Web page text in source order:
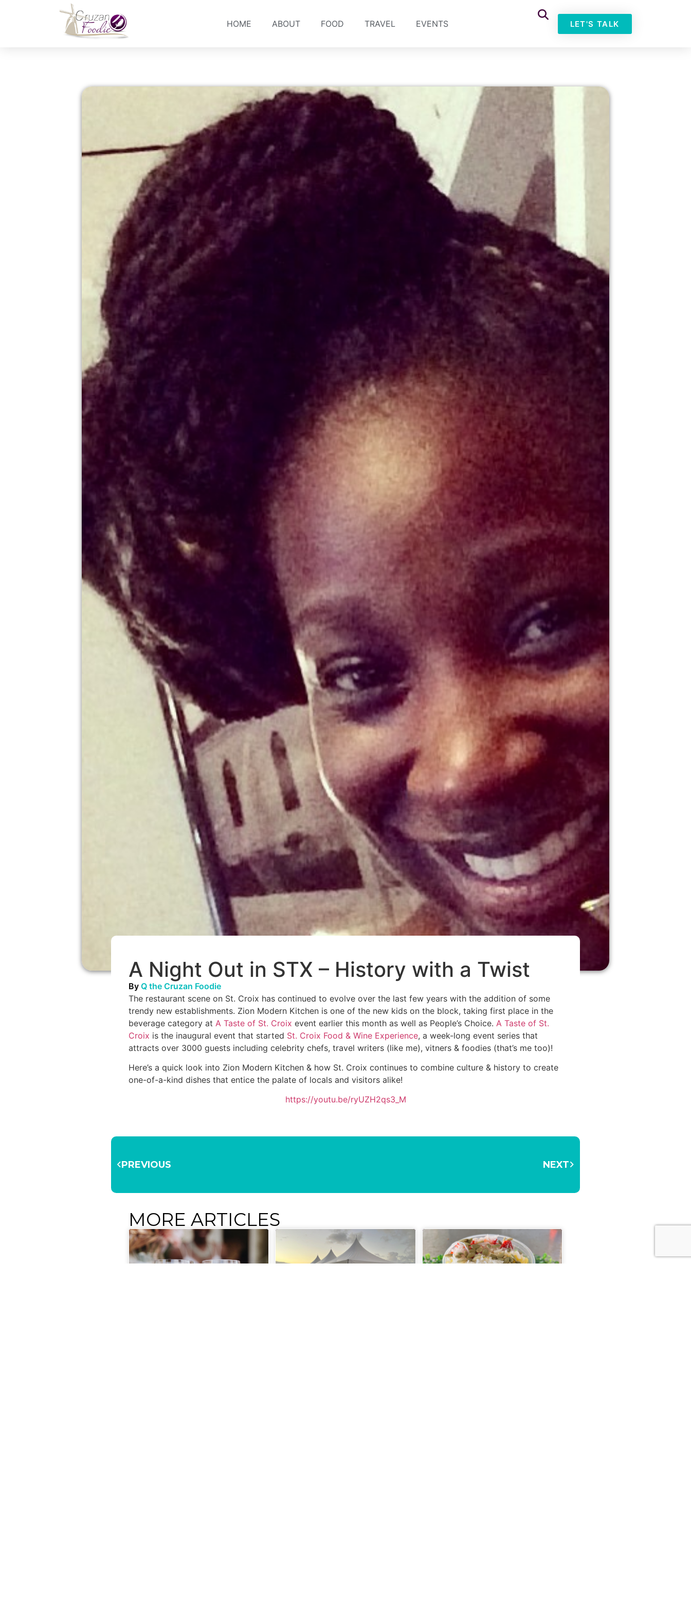
HOME ABOUT FOOD TRAVEL EVENTS LET'S TALK
A Night Out in STX – History with a Twist
ByQ the Cruzan Foodie
The restaurant scene on St. Croix has continued to evolve over the last few years with the addition of some
trendy new establishments. Zion Modern Kitchen is one of the new kids on the block, taking first place in the
beverage category at A Taste of St. Croixevent earlier this month as well as People’s Choice. A Taste of St.
Croix is the inaugural event that started St. Croix Food & Wine Experience, a week-long event series that
attracts over 3000 guests including celebrity chefs, travel writers (like me), vitners & foodies (that’s me too)!
Here’s a quick look into Zion Modern Kitchen & how St. Croix continues to combine culture & history to create
one-of-a-kind dishes that entice the palate of locals and visitors alike!
https://youtu.be/ryUZH2qs3_M
PREVIOUS NEXT
MORE ARTICLES